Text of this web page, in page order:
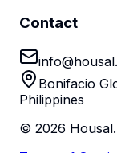
Contact
Bonifacio
Philippines
© 2026